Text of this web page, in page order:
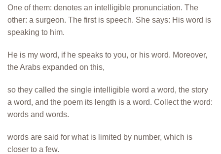
One of them: denotes an intelligible pronunciation. The
other: a surgeon. The first is speech. She says: His word is
speaking to him.
He is my word, if he speaks to you, or his word. Moreover,
the Arabs expanded on this,
so they called the single intelligible word a word, the story
a word, and the poem its length is a word. Collect the word:
words and words.
words are said for what is limited by number, which is
closer to a few.